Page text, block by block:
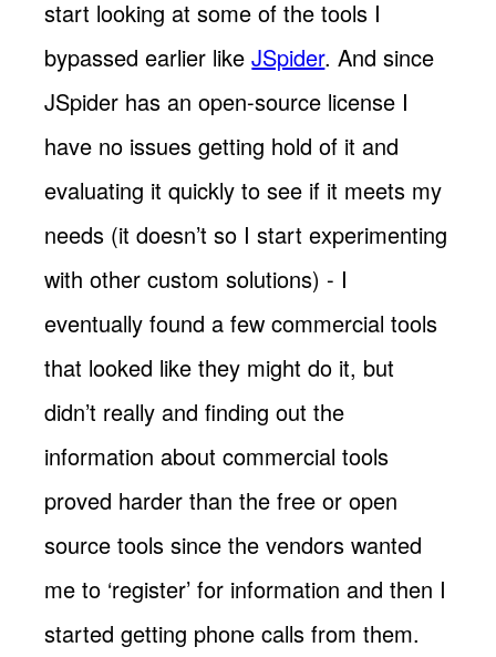
start looking at some of the tools I
bypassed earlier likeJSpider. And since
JSpider has an open-source license I
have no issues getting hold of it and
evaluating it quickly to see if it meets my
needs (it doesn’t so I start experimenting
with other custom solutions) - I
eventually found a few commercial tools
that looked like they might do it, but
didn’t really and finding out the
information about commercial tools
proved harder than the free or open
source tools since the vendors wanted
me to ‘register’ for information and then I
started getting phone calls from them.